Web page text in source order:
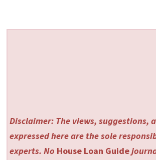
Disclaimer: The views, suggestions,
expressed here are the sole
experts. No House Loan Guide